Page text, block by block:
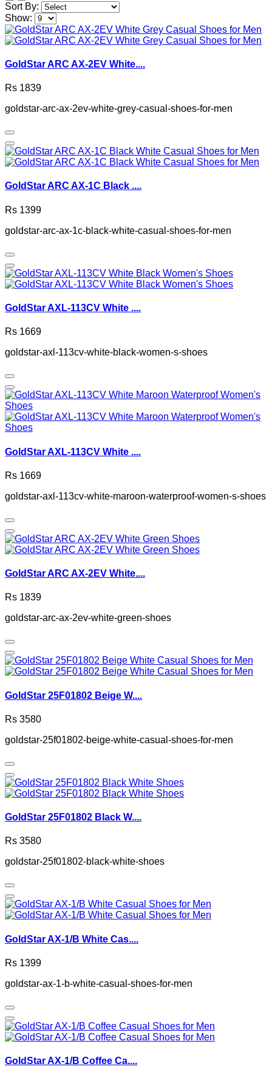
Sort By:
Show:
GoldStar ARC AX-2EV White....
Rs 1839
goldstar-arc-ax-2ev-white-grey-casual-shoes-for-men
GoldStar ARC AX-1C Black ....
Rs 1399
goldstar-arc-ax-1c-black-white-casual-shoes-for-men
GoldStar AXL-113CV White ....
Rs 1669
goldstar-axl-113cv-white-black-women-s-shoes
GoldStar AXL-113CV White ....
Rs 1669
goldstar-axl-113cv-white-maroon-waterproof-women-s-shoes
GoldStar ARC AX-2EV White....
Rs 1839
goldstar-arc-ax-2ev-white-green-shoes
GoldStar 25F01802 Beige W....
Rs 3580
goldstar-25f01802-beige-white-casual-shoes-for-men
GoldStar 25F01802 Black W....
Rs 3580
goldstar-25f01802-black-white-shoes
GoldStar AX-1/B White Cas....
Rs 1399
goldstar-ax-1-b-white-casual-shoes-for-men
GoldStar AX-1/B Coffee Ca....